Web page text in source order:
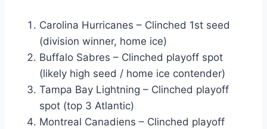
Carolina Hurricanes – Clinched 1st seed
(division winner, home ice)
Buffalo Sabres – Clinched playoff spot
(likely high seed / home ice contender)
Tampa Bay Lightning – Clinched playoff
spot (top 3 Atlantic)
Montreal Canadiens – Clinched playoff